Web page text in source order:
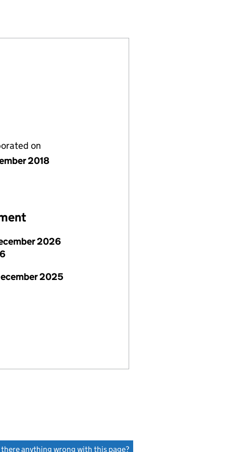
(11707156)
on
2018
2026
2025
there anything wrong with this page?